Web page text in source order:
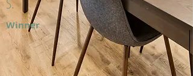
Winner